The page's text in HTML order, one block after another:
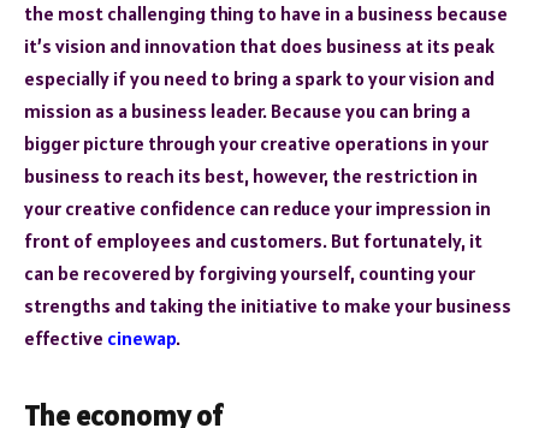
the most challenging thing to have in a business because
it’s vision and innovation that does business at its peak
especially if you need to bring a spark to your vision and
mission as a business leader. Because you can bring a
bigger picture through your creative operations in your
business to reach its best, however, the restriction in
your creative confidence can reduce your impression in
front of employees and customers. But fortunately, it
can be recovered by forgiving yourself, counting your
strengths and taking the initiative to make your business
effective cinewap.
The economy of